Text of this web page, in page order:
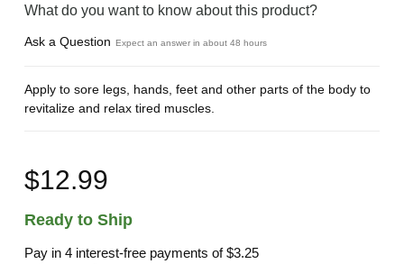
What do you want to know about this product?
Ask a Question Expect an answer in about 48 hours
Apply to sore legs, hands, feet and other parts of the body to
revitalize and relax tired muscles.
$12.99
Ready to Ship
Pay in 4 interest-free payments of$3.25